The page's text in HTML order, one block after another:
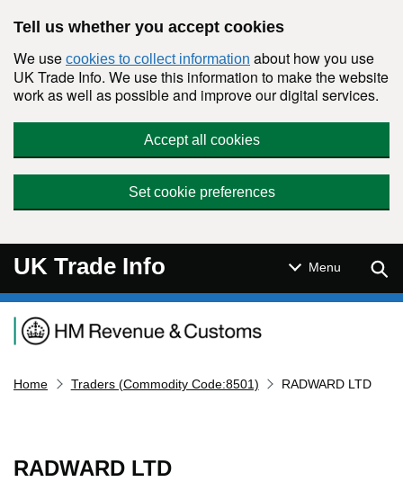
Tell us whether you accept cookies
We use cookies to collect information about how you use
UK Trade Info. We use this information to make the website
work as well as possible and improve our digital services.
Accept all cookies
Set cookie preferences
UK Trade Info Menu
Navigation menu
Home Traders (Commodity Code:8501) RADWARD LTD
RADWARD LTD